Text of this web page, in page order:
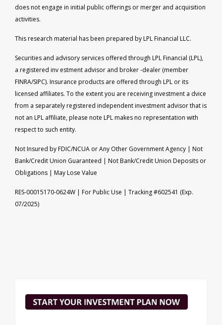
does not engage in initial public offerings or merger and acquisition
activities.
This research material has been prepared by LPL Financial LLC.
Securities and advisory services offered through LPL Financial (LPL),
a registered inv estment advisor and broker -dealer (member
FINRA/SIPC). Insurance products are offered through LPL or its
licensed affiliates. To the extent you are receiving investment a dvice
from a separately registered independent investment advisor that is
not an LPL affiliate, please note LPL makes no representation with
respect to such entity.
Not Insured by FDIC/NCUA or Any Other Government Agency | Not
Bank/Credit Union Guaranteed | Not Bank/Credit Union Deposits or
Obligations | May Lose Value
RES-00015170-0624W | For Public Use | Tracking #602541 (Exp.
07/2025)